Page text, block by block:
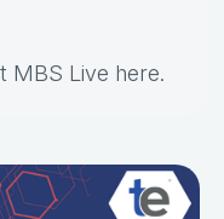
MBS Live here.